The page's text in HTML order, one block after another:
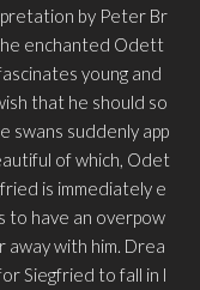
by Peter Br
enchanted Odett
young and
that he should so
swans suddenly app
of which, Odet
is immediately e
to have an overpow
with him. Drea
Siegfried to fall in l